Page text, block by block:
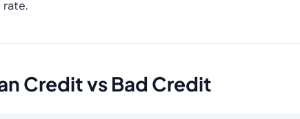
Credit vs Bad Credit